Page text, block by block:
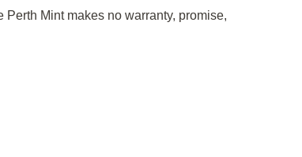
Perth Mint makes no warranty, promise,